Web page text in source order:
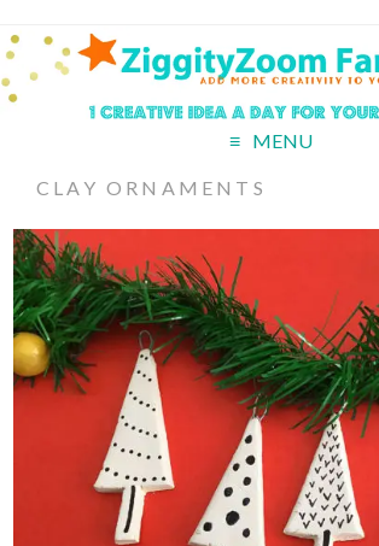
MENU
CLAY ORNAMENTS